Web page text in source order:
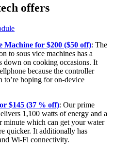
offers
Machine for $200 ($50 off): The
to sous vice machines has a
down on cooking occasions. It
because the controller
to’re hoping for on-device
$145 (37 % off): Our prime
1,100 watts of energy and a
minute which can get your water
quicker. It additionally has
Wi-Fi connectivity.